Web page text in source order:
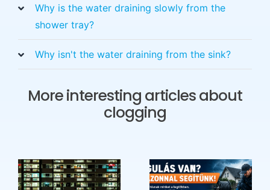
Why is the water draining slowly from the
shower tray?
Why isn't the water draining from the sink?
More interesting articles about
clogging